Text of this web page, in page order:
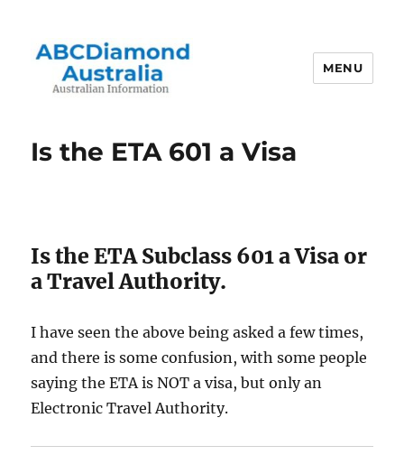
MENU
Is the ETA 601 a Visa
Is the ETA Subclass 601 a Visa or
a Travel Authority.
I have seen the above being asked a few times,
and there is some confusion, with some people
saying the ETA is NOT a visa, but only an
Electronic Travel Authority.